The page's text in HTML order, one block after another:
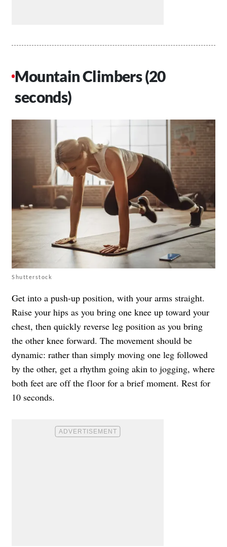
Mountain Climbers (20
seconds)
Shutterstock
Get into a push-up position, with your arms straight.
Raise your hips as you bring one knee up toward your
chest, then quickly reverse leg position as you bring
the other knee forward. The movement should be
dynamic: rather than simply moving one leg followed
by the other, get a rhythm going akin to jogging, where
both feet are off the floor for a brief moment. Rest for
10 seconds.